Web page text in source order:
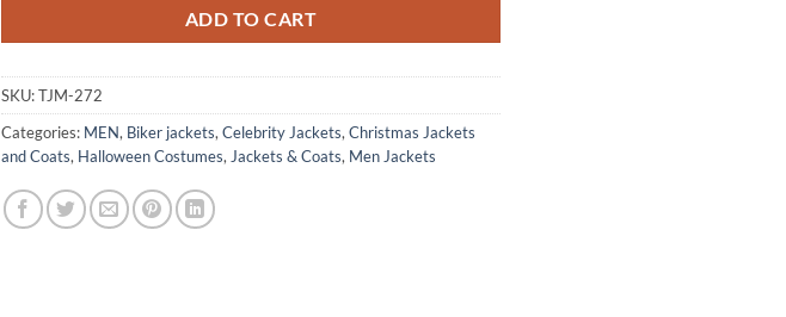
ADD TO CART
SKU:TJM-272
Categories: MEN, Biker jackets,Celebrity Jackets,Christmas Jackets
and Coats, Halloween Costumes,Jackets & Coats, Men Jackets